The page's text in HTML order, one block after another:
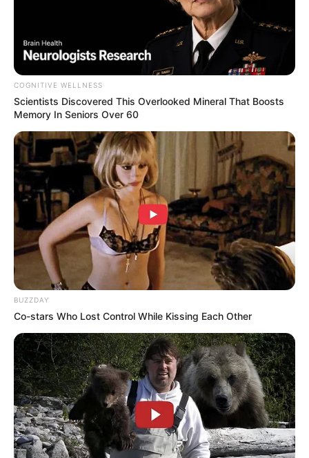
5. Ranty Maria sudah ikhlas melihat Ammar Zoni
hidup bahagia dengan Irish Bella. Sementara dirinya
masih betah sendiri
(foto: instagram/rantymaria)
COGNITIVE WELLNESS
Scientists Discovered This Overlooked Mineral That Boosts
Memory In Seniors Over 60
BUZZDAY
Co-stars Who Lost Control While Kissing Each Other